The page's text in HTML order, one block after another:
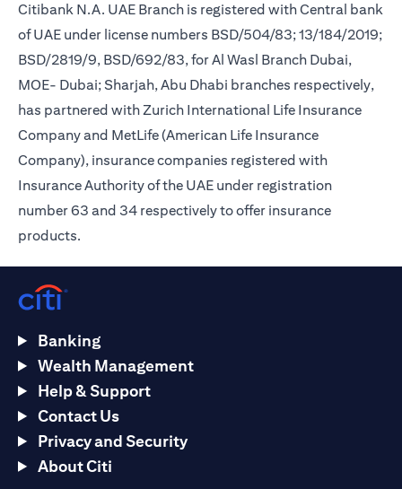
Citibank N.A. UAE Branch is registered with Central bank
of UAE under license numbers BSD/504/83; 13/184/2019;
BSD/2819/9, BSD/692/83, for Al Wasl Branch Dubai,
MOE- Dubai; Sharjah, Abu Dhabi branches respectively,
has partnered with Zurich International Life Insurance
Company and MetLife (American Life Insurance
Company), insurance companies registered with
Insurance Authority of the UAE under registration
number 63 and 34 respectively to offer insurance
products.
Banking
Wealth Management
Help & Support
Contact Us
Privacy and Security
About Citi